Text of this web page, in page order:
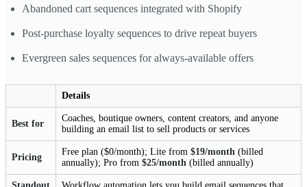
Abandoned cart sequences integrated with Shopify
Post-purchase loyalty sequences to drive repeat buyers
Evergreen sales sequences for always-available offers
Details
Best for
Coaches, boutique owners, content creators, and anyone
building an email list to sell products or services
Pricing
Free plan ($0/month); Lite from $19/month (billed
annually); Pro from $25/month (billed annually)